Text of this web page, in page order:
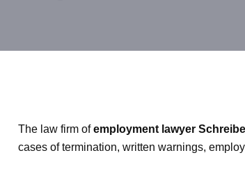
The law firm ofemployment lawyer
cases of termination, written warnings,